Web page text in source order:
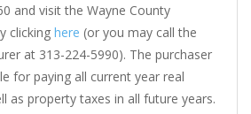
and visit the Wayne County
clicking here (or you may call the
at 313-224-5990). The purchaser
for paying all current year real
as property taxes in all future years.